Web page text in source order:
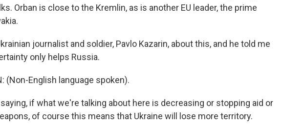
Orban is close to the Kremlin, as is another EU leader, the prime
journalist and soldier, Pavlo Kazarin, about this, and he told me
only helps Russia.
(Non-English language spoken).
saying, if what we're talking about here is decreasing or stopping aid or
of course this means that Ukraine will lose more territory.